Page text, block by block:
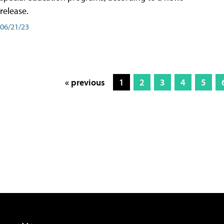
release.
06/21/23
« previous 1 2 3 4 5